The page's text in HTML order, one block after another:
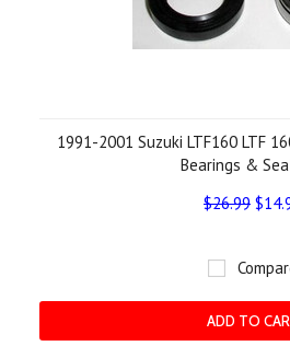
1991-2001 Suzuki LTF160 LTF
Bearings &
$26.99
ADD TO